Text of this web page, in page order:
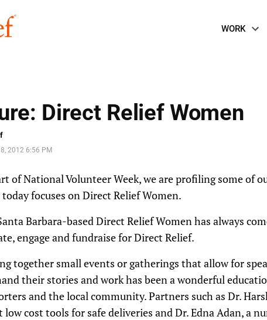
Direct
Navigation
WORK
Direct Relief Women
2012 6:56 PM
of National Volunteer Week, we are profiling some of
focuses on Direct Relief Women.
Barbara-based Direct Relief Women has always
engage and fundraise for Direct Relief.
together small events or gatherings that allow for
their stories and work has been a wonderful
and the local community. Partners such as Dr.
low cost tools for safe deliveries and Dr. Edna Adan, a